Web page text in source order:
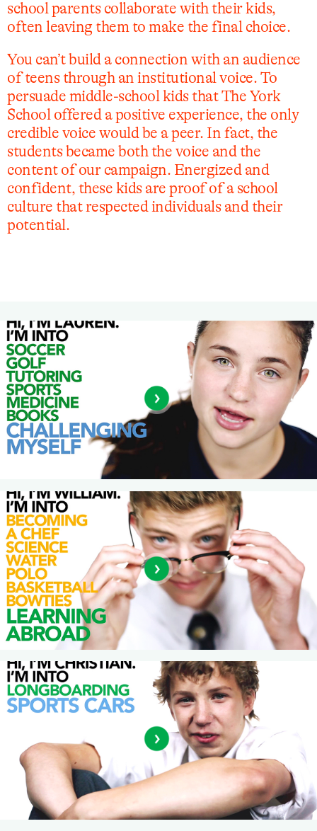
school parents collaborate with their kids,
often leaving them to make the final choice.
You can’t build a connection with an audience
of teens through an institutional voice. To
persuade middle-school kids that The York
School offered a positive experience, the only
credible voice would be a peer. In fact, the
students became both the voice and the
content of our campaign. Energized and
confident, these kids are proof of a school
culture that respected individuals and their
potential.